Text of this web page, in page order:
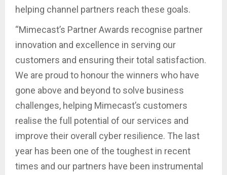
helping channel partners reach these goals.
“Mimecast’s Partner Awards recognise partner
innovation and excellence in serving our
customers and ensuring their total satisfaction.
We are proud to honour the winners who have
gone above and beyond to solve business
challenges, helping Mimecast’s customers
realise the full potential of our services and
improve their overall cyber resilience. The last
year has been one of the toughest in recent
times and our partners have been instrumental